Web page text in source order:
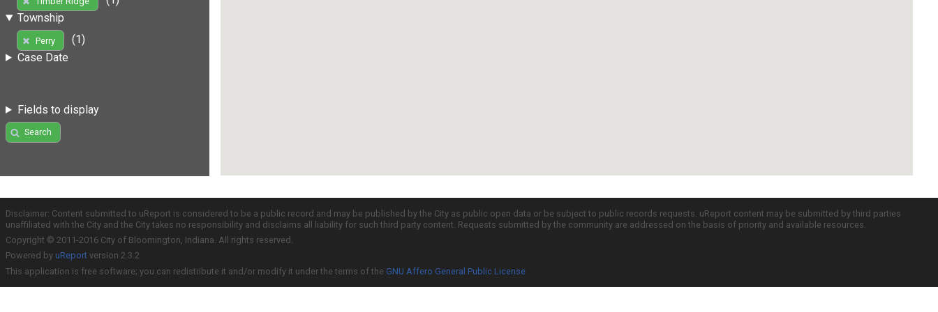
Township
Perry
(1)
Case Date
Fields to display
Search
Disclaimer: Content submitted to uReport is considered to be a public record and may be published by the City as public open data or be subject to public records requests. uReport content may be submitted by third parties
unaffiliated with the City and the City takes no responsibility and disclaims all liability for such third party content. Requests submitted by the community are addressed on the basis of priority and available resources.
Copyright © 2011-2016 City of Bloomington, Indiana. All rights reserved.
Powered by uReport version 2.3.2
This application is free software; you can redistribute it and/or modify it under the terms of the GNU Affero General Public License